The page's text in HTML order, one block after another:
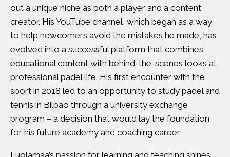
out a unique niche as both a player and a content
creator. His YouTube channel, which began as a way
to help newcomers avoid the mistakes he made, has
evolved into a successful platform that combines
educational content with behind-the-scenes looks at
professional padel life. His first encounter with the
sport in 2018 led to an opportunity to study padel and
tennis in Bilbao through a university exchange
program – a decision that would lay the foundation
for his future academy and coaching career.
Luolamaa’s passion for learning and teaching shines